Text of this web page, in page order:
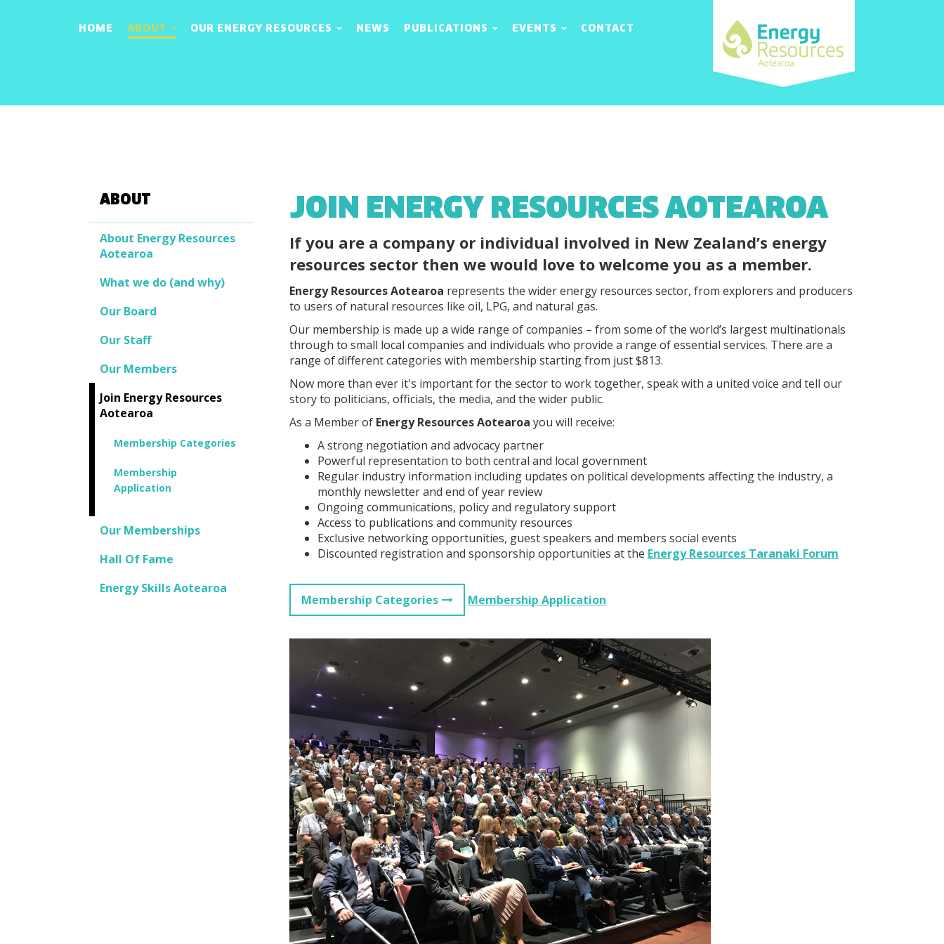
HOME ABOUT OUR ENERGY RESOURCES NEWS PUBLICATIONS EVENTS CONTACT
ABOUT
About Energy Resources
Aotearoa
What we do (and why)
Our Board
Our Staff
Our Members
Join Energy Resources
Aotearoa
Membership Categories
Membership
Application
Our Memberships
Hall Of Fame
Energy Skills Aotearoa
JOIN ENERGY RESOURCES AOTEAROA
If you are a company or individual involved in New Zealand’s energy
resources sector then we would love to welcome you as a member.
Energy Resources Aotearoa represents the wider energy resources sector, from explorers and producers
to users of natural resources like oil, LPG, and natural gas.
Our membership is made up a wide range of companies – from some of the world’s largest multinationals
through to small local companies and individuals who provide a range of essential services. There are a
range of different categories with membership starting from just $813.
Now more than ever it's important for the sector to work together, speak with a united voice and tell our
story to politicians, officials, the media, and the wider public.
As a Member of Energy Resources Aotearoa you will receive:
A strong negotiation and advocacy partner
Powerful representation to both central and local government
Regular industry information including updates on political developments affecting the industry, a
monthly newsletter and end of year review
Ongoing communications, policy and regulatory support
Access to publications and community resources
Exclusive networking opportunities, guest speakers and members social events
Discounted registration and sponsorship opportunities at the Energy Resources Taranaki Forum
Membership Categories Membership Application